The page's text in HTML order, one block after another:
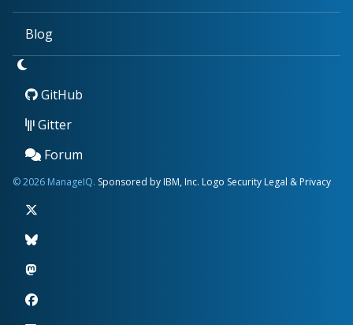
Blog
GitHub
Gitter
Forum
© 2026 ManageIQ. Sponsored by IBM, Inc. Logo Security Legal & Privacy